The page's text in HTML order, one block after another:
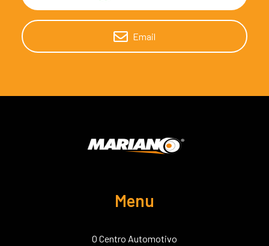
Email
Menu
O Centro Automotivo